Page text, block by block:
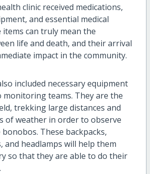
clinic received medications,
and essential medical
items can truly mean the
life and death, and their arrival
impact in the community.
included necessary equipment
teams. They are the
trekking large distances and
of weather in order to observe
These backpacks,
and headlamps will help them
so that they are able to do their